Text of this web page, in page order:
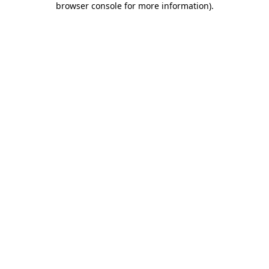
browser console for more information).